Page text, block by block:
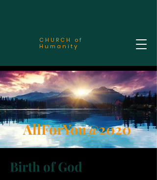
CHURCH of
Humanity
AllForYou@2020
Birth of God